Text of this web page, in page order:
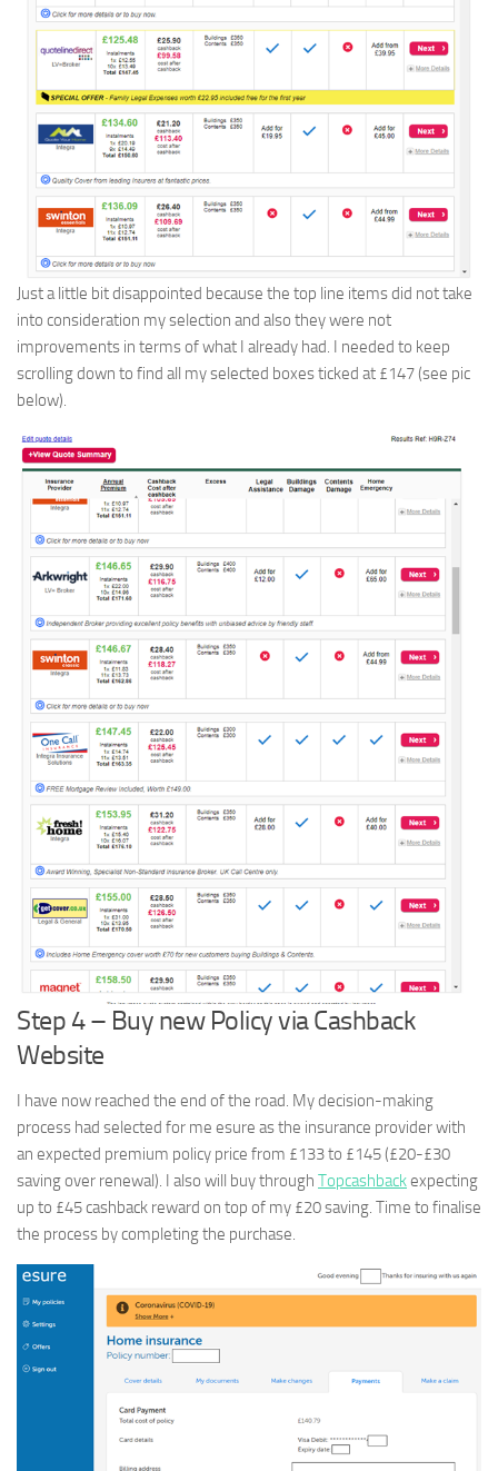
Just a little bit disappointed because the top line items did not take
into consideration my selection and also they were not
improvements in terms of what I already had. I needed to keep
scrolling down to find all my selected boxes ticked at £147 (see pic
below).
Step 4 – Buy new Policy via Cashback
Website
I have now reached the end of the road. My decision-making
process had selected for me esure as the insurance provider with
an expected premium policy price from £133 to £145 (£20-£30
saving over renewal). I also will buy through Topcashbackexpecting
up to £45 cashback reward on top of my £20 saving. Time to finalise
the process by completing the purchase.